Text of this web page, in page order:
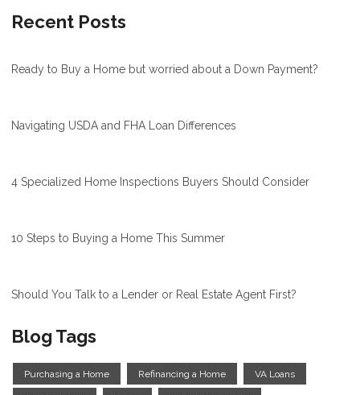
Recent Posts
Ready to Buy a Home but worried about a Down Payment?
Navigating USDA and FHA Loan Differences
4 Specialized Home Inspections Buyers Should Consider
10 Steps to Buying a Home This Summer
Should You Talk to a Lender or Real Estate Agent First?
Blog Tags
Purchasing a Home Refinancing a Home VA Loans